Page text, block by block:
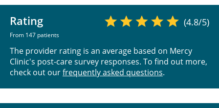
Rating
From 147 patients
(4.8/5)
The provider rating is an average based on Mercy
Clinic's post-care survey responses. To find out more,
check out ourfrequently asked questions.